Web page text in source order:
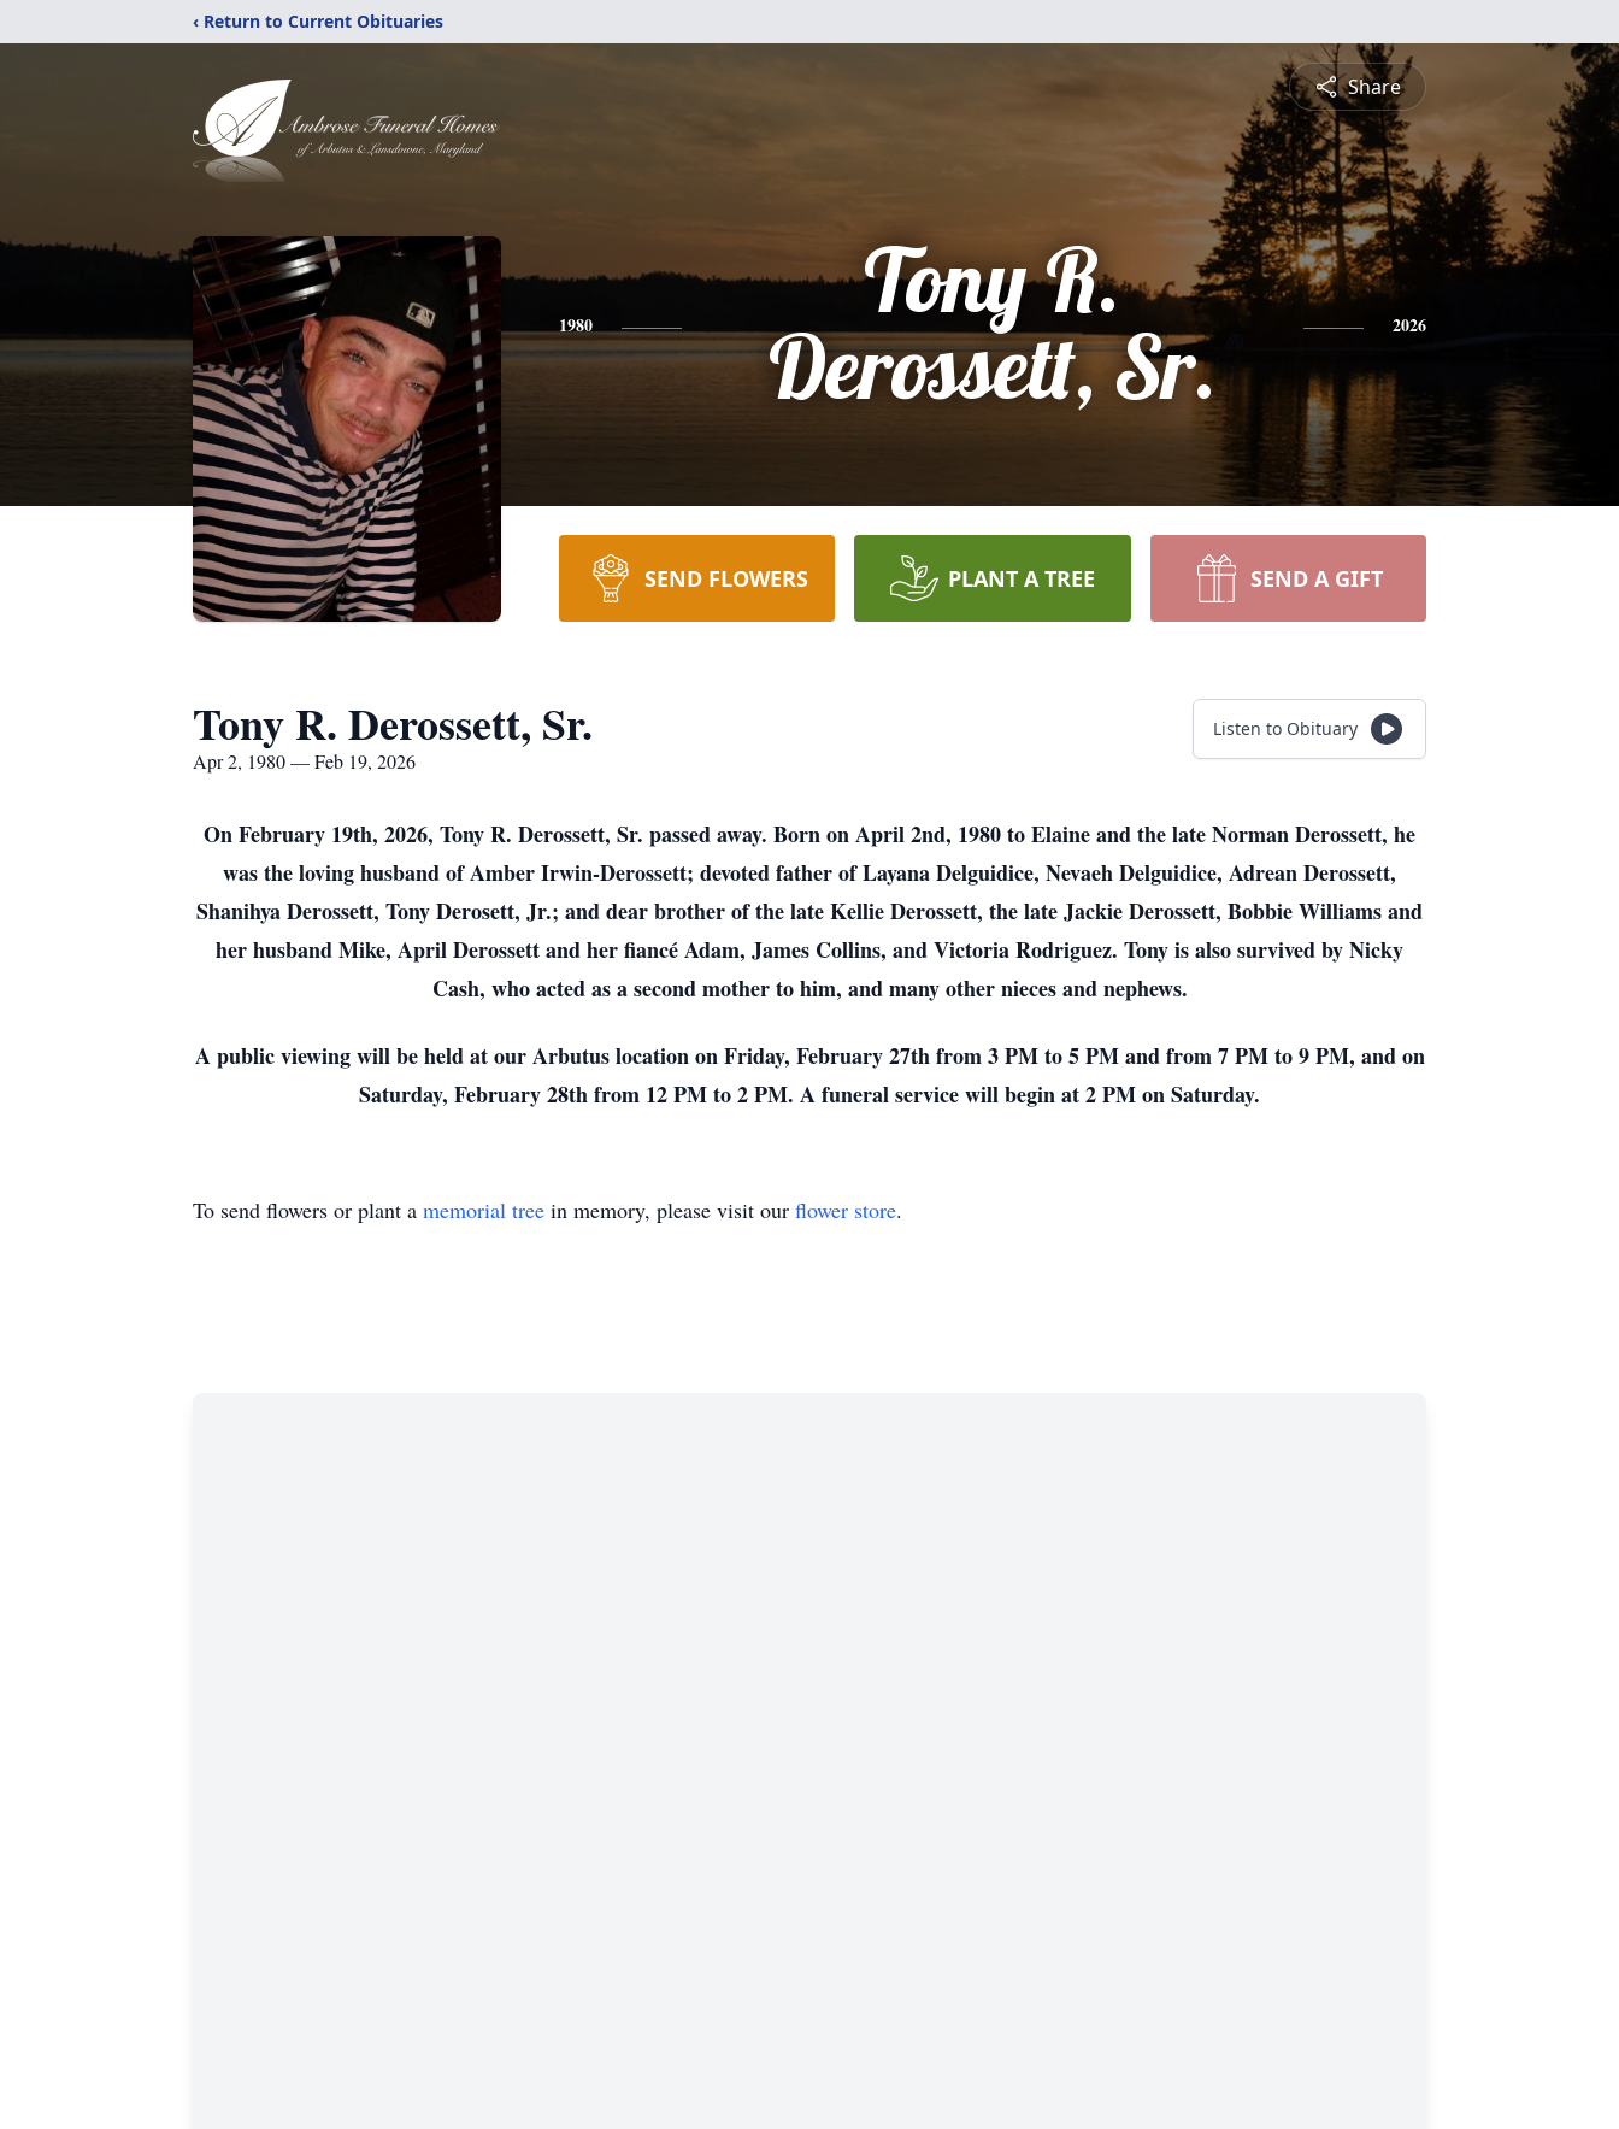
‹ Return to Current Obituaries
Share
1980
Tony R.
Derossett, Sr.
2026
SEND FLOWERS PLANT A TREE SEND A GIFT
Tony R. Derossett, Sr.
Apr 2, 1980 — Feb 19, 2026
Listen to Obituary
On February 19th, 2026, Tony R. Derossett, Sr. passed away. Born on April 2nd, 1980 to Elaine and the late Norman Derossett, he
was the loving husband of Amber Irwin-Derossett; devoted father of Layana Delguidice, Nevaeh Delguidice, Adrean Derossett,
Shanihya Derossett, Tony Derosett, Jr.; and dear brother of the late Kellie Derossett, the late Jackie Derossett, Bobbie Williams and
her husband Mike, April Derossett and her fiancé Adam, James Collins, and Victoria Rodriguez. Tony is also survived by Nicky
Cash, who acted as a second mother to him, and many other nieces and nephews.
A public viewing will be held at our Arbutus location on Friday, February 27th from 3 PM to 5 PM and from 7 PM to 9 PM, and on
Saturday, February 28th from 12 PM to 2 PM. A funeral service will begin at 2 PM on Saturday.
To send flowers or plant a memorial tree in memory, please visit our flower store.